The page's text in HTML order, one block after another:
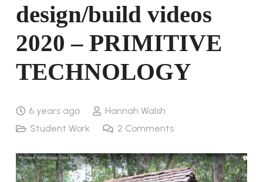
design/build videos
2020 – PRIMITIVE
TECHNOLOGY
6 years ago
Hannah Walsh
Student Work
2 Comments